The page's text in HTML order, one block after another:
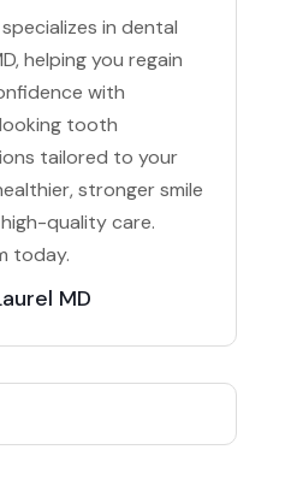
in dental
helping you regain
with
tooth
tailored to your
stronger smile
quality care.
today.
MD